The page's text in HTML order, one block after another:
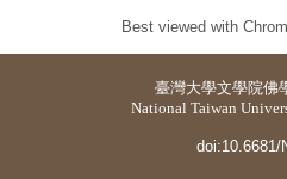
Best viewed with
臺灣大學文學院佛
National Taiwan
doi:10.6681/